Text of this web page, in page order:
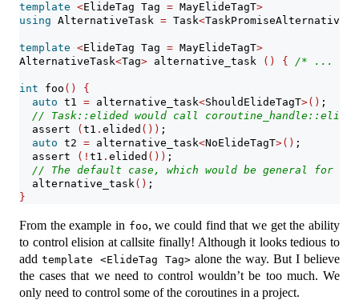
template <ElideTag Tag = MayElideTagT>
using AlternativeTask = Task<TaskPromiseAlternative
template <ElideTag Tag = MayElideTagT>
AlternativeTask<Tag> alternative_task () { /* ... */
int foo ()
{
auto t1 = alternative_task<ShouldElideTagT>() ;
// Task::elided would call coroutine_handle::elided
assert
( t1 . elided ()) ;
auto t2 = alternative_task<NoElideTagT>() ;
assert
(! t1 . elided ()) ;
// The default case, which would be general for
  alternative_task
() ;
}
From the example in foo, we could find that we get the ability
to control elision at callsite finally! Although it looks tedious to
add template <ElideTag Tag> alone the way. But I believe
the cases that we need to control wouldn’t be too much. We
only need to control some of the coroutines in a project.